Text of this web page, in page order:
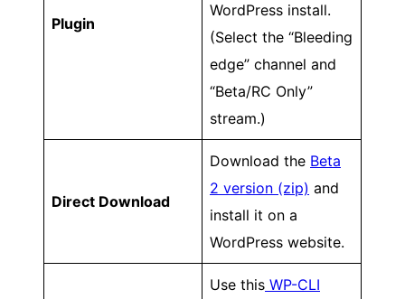
Plugin
WordPress install.
(Select the “Bleeding
edge” channel and
“Beta/RC Only”
stream.)
Direct Download
Download the Beta
2 version (zip) and
install it on a
WordPress website.
Use this WP-CLI